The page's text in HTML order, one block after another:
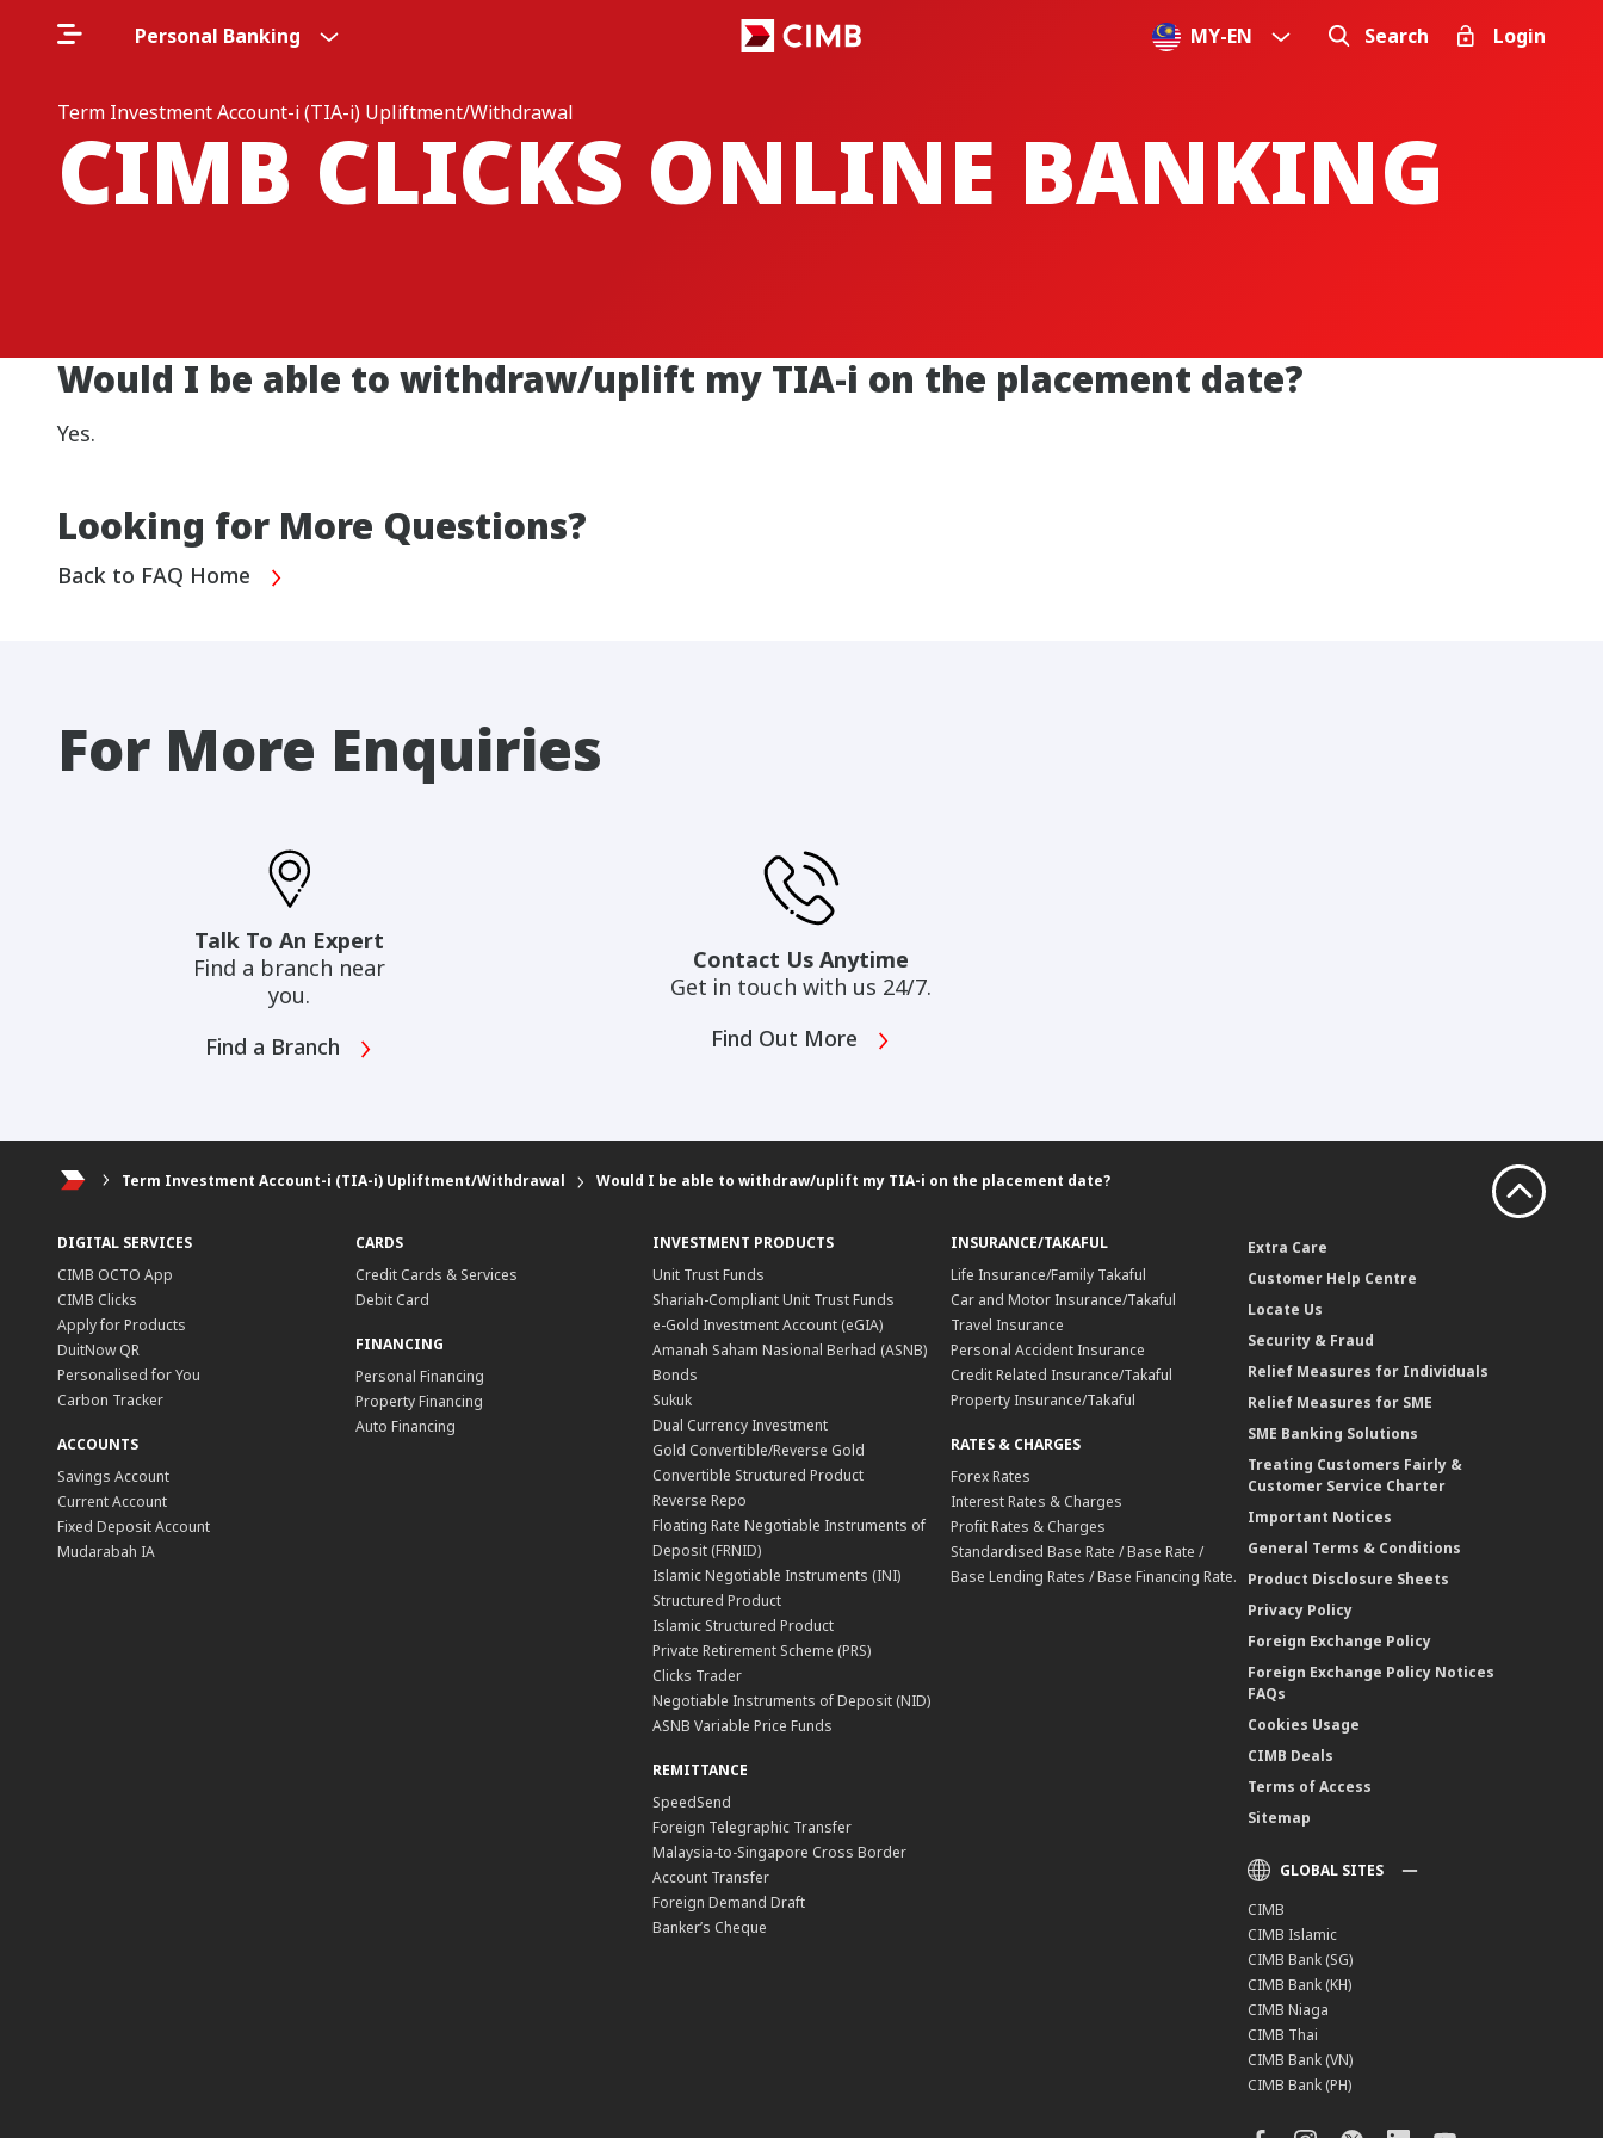
Personal Banking MY-EN Search Login
Term Investment Account-i (TIA-i) Upliftment/Withdrawal
CIMB CLICKS ONLINE BANKING
Would I be able to withdraw/uplift my TIA-i on the placement date?
Yes.
Looking for More Questions?
Back to FAQ Home
For More Enquiries
Talk To An Expert
Find a branch near
you.
Find a Branch
Contact Us Anytime
Get in touch with us 24/7.
Find Out More
Term Investment Account-i (TIA-i) Upliftment/Withdrawal Would I be able to withdraw/uplift my TIA-i on the placement date?
DIGITAL SERVICES
CIMB OCTO App
CIMB Clicks
Apply for Products
DuitNow QR
Personalised for You
Carbon Tracker
ACCOUNTS
Savings Account
Current Account
Fixed Deposit Account
Mudarabah IA
CARDS
Credit Cards & Services
Debit Card
FINANCING
Personal Financing
Property Financing
Auto Financing
INVESTMENT PRODUCTS
Unit Trust Funds
Shariah-Compliant Unit Trust Funds
e-Gold Investment Account (eGIA)
Amanah Saham Nasional Berhad (ASNB)
Bonds
Sukuk
Dual Currency Investment
Gold Convertible/Reverse Gold
Convertible Structured Product
Reverse Repo
Floating Rate Negotiable Instruments of
Deposit (FRNID)
Islamic Negotiable Instruments (INI)
Structured Product
Islamic Structured Product
Private Retirement Scheme (PRS)
Clicks Trader
Negotiable Instruments of Deposit (NID)
ASNB Variable Price Funds
REMITTANCE
SpeedSend
Foreign Telegraphic Transfer
Malaysia-to-Singapore Cross Border
Account Transfer
Foreign Demand Draft
Banker’s Cheque
INSURANCE/TAKAFUL
Life Insurance/Family Takaful
Car and Motor Insurance/Takaful
Travel Insurance
Personal Accident Insurance
Credit Related Insurance/Takaful
Property Insurance/Takaful
RATES & CHARGES
Forex Rates
Interest Rates & Charges
Profit Rates & Charges
Standardised Base Rate / Base Rate /
Base Lending Rates / Base Financing Rate.
Extra Care
Customer Help Centre
Locate Us
Security & Fraud
Relief Measures for Individuals
Relief Measures for SME
SME Banking Solutions
Treating Customers Fairly &
Customer Service Charter
Important Notices
General Terms & Conditions
Product Disclosure Sheets
Privacy Policy
Foreign Exchange Policy
Foreign Exchange Policy Notices
FAQs
Cookies Usage
CIMB Deals
Terms of Access
Sitemap
GLOBAL SITES
CIMB
CIMB Islamic
CIMB Bank (SG)
CIMB Bank (KH)
CIMB Niaga
CIMB Thai
CIMB Bank (VN)
CIMB Bank (PH)